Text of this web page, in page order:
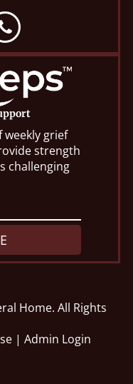
weekly grief
strength
challenging
Home. All Rights
| Admin Login